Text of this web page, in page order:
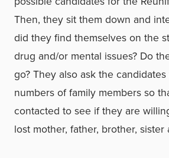
Then, they sit them down and
did they find themselves on the
drug and/or mental issues? Do
go? They also ask the
numbers of family members so
contacted to see if they are
lost mother, father, brother, sister